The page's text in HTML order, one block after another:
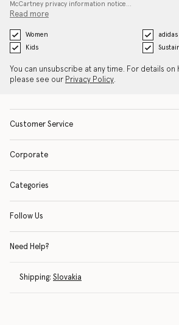
McCartney privacy information notice…
Read more
Women
adidas
Kids
You can unsubscribe at any time. For details on
please see our Privacy Policy.
Customer Service
Corporate
Categories
Follow Us
Need Help?
Shipping: Slovakia